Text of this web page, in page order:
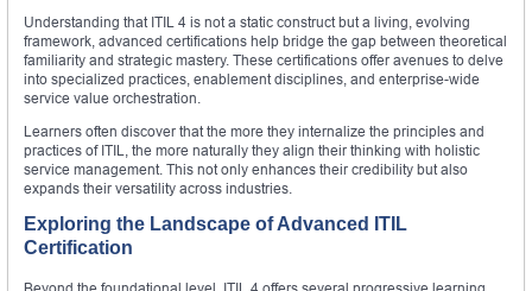
Understanding that ITIL 4 is not a static construct but a living, evolving
framework, advanced certifications help bridge the gap between theoretical
familiarity and strategic mastery. These certifications offer avenues to delve
into specialized practices, enablement disciplines, and enterprise-wide
service value orchestration.
Learners often discover that the more they internalize the principles and
practices of ITIL, the more naturally they align their thinking with holistic
service management. This not only enhances their credibility but also
expands their versatility across industries.
Exploring the Landscape of Advanced ITIL
Certification